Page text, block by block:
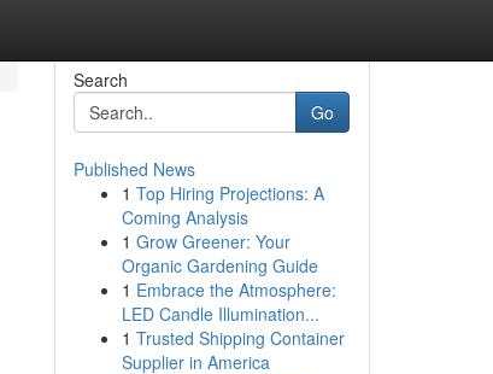
Search
Go
Published News
1 Top Hiring Projections: A
Coming Analysis
1 Grow Greener: Your
Organic Gardening Guide
1 Embrace the Atmosphere:
LED Candle Illumination...
1 Trusted Shipping Container
Supplier in America